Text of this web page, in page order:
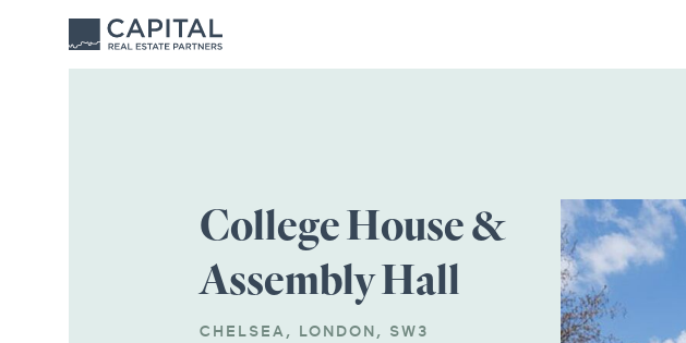
College House &
Assembly Hall
CHELSEA, LONDON, SW3